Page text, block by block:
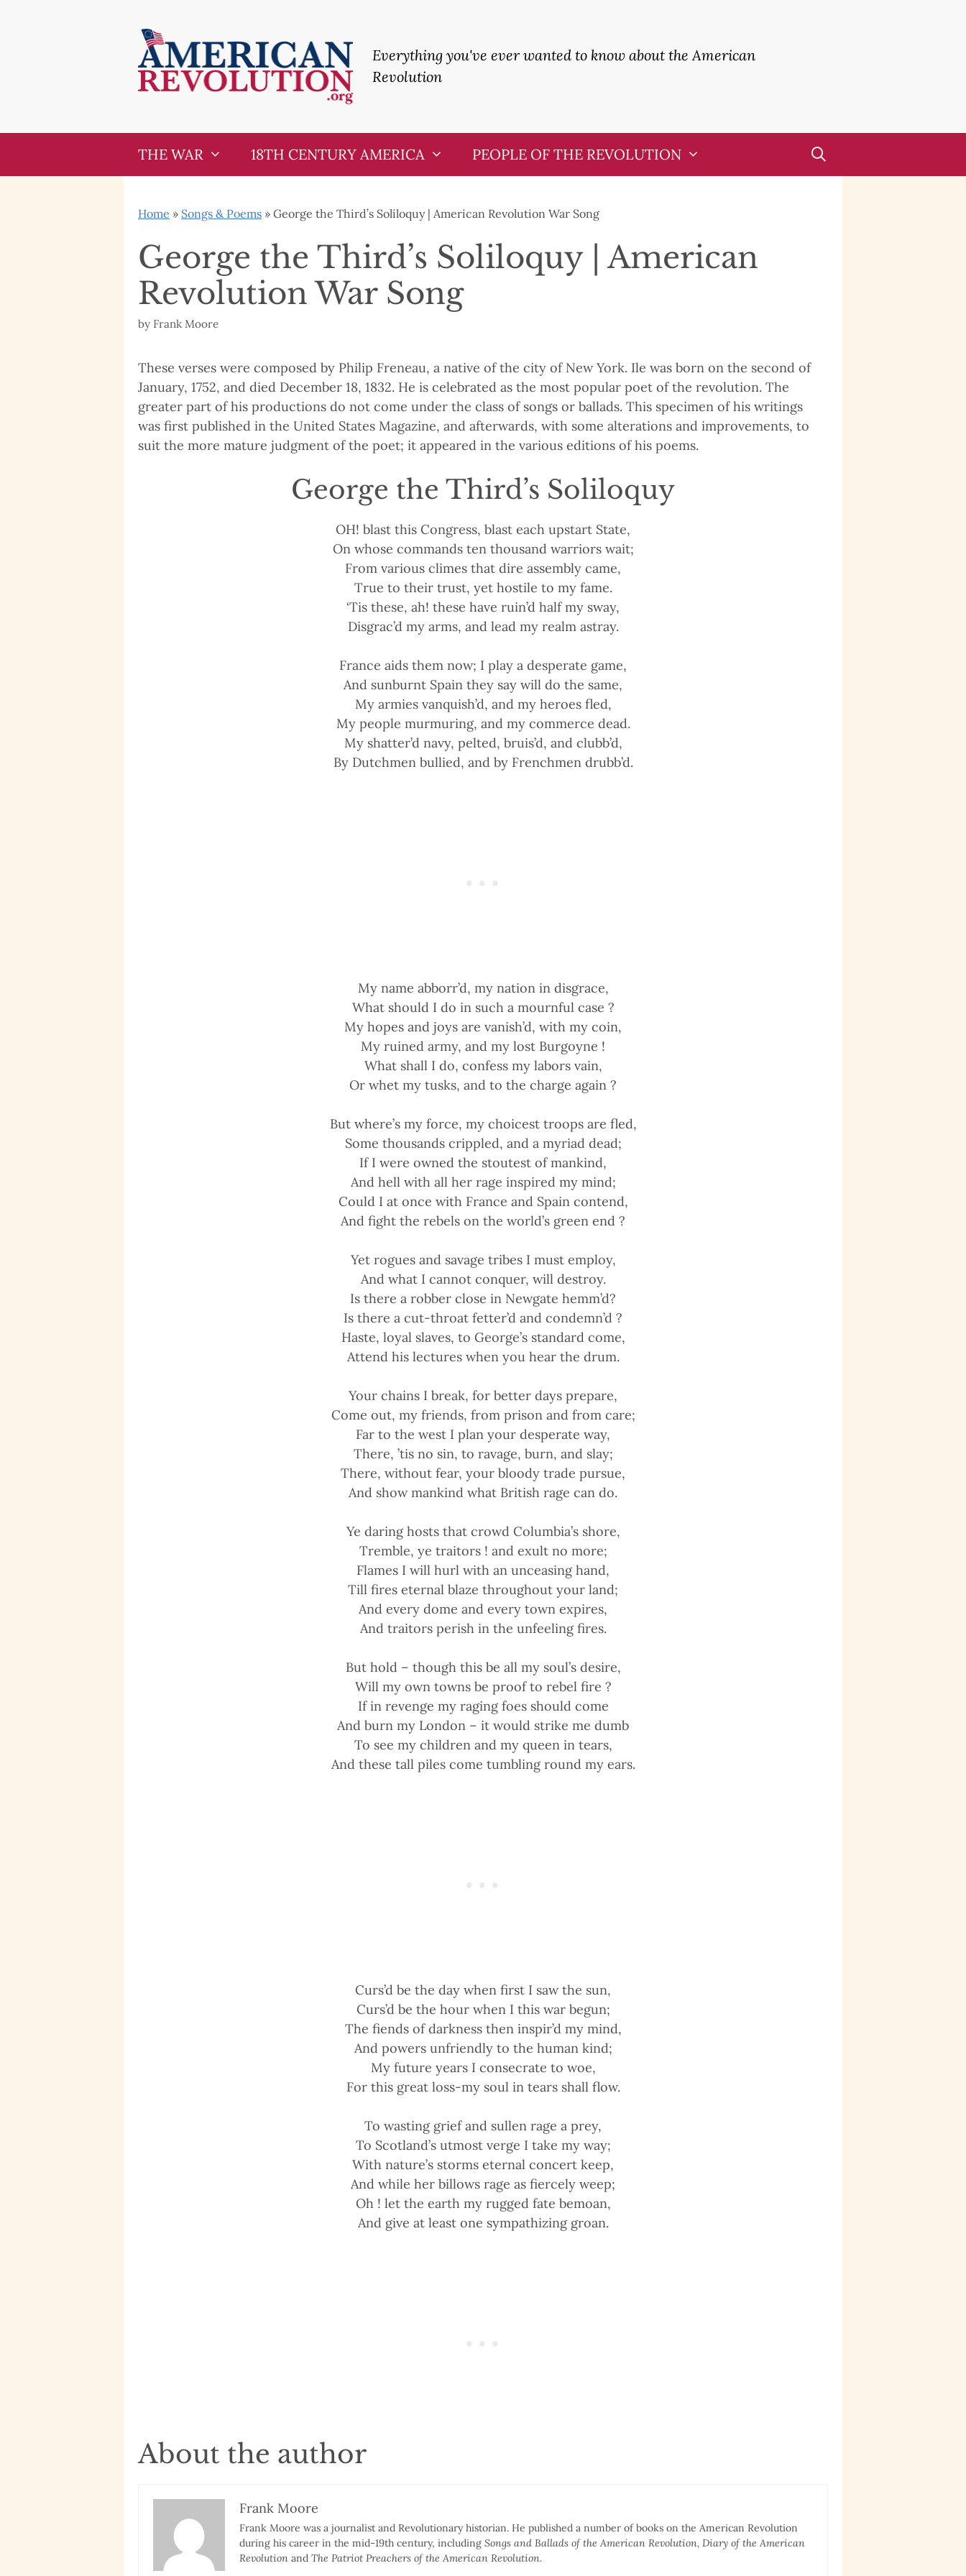
Everything you've ever wanted to know about the American
Revolution
THE WAR 18TH CENTURY AMERICA PEOPLE OF THE REVOLUTION
Home » Songs & Poems » George the Third’s Soliloquy | American Revolution War Song
George the Third’s Soliloquy | American
Revolution War Song
by Frank Moore
About the author
Frank Moore
Frank Moore was a journalist and Revolutionary historian. He published a number of books on the American Revolution
during his career in the mid-19th century, including Songs and Ballads of the American Revolution, Diary of the American
Revolution and The Patriot Preachers of the American Revolution.
These verses were composed by Philip Freneau, a native of the city of New York. Ile was born on the second of
January, 1752, and died December 18, 1832. He is celebrated as the most popular poet of the revolution. The
greater part of his productions do not come under the class of songs or ballads. This specimen of his writings
was first published in the United States Magazine, and afterwards, with some alterations and improvements, to
suit the more mature judgment of the poet; it appeared in the various editions of his poems.
George the Third’s Soliloquy
OH! blast this Congress, blast each upstart State,
On whose commands ten thousand warriors wait;
From various climes that dire assembly came,
True to their trust, yet hostile to my fame.
‘Tis these, ah! these have ruin’d half my sway,
Disgrac’d my arms, and lead my realm astray.
France aids them now; I play a desperate game,
And sunburnt Spain they say will do the same,
My armies vanquish’d, and my heroes fled,
My people murmuring, and my commerce dead.
My shatter’d navy, pelted, bruis’d, and clubb’d,
By Dutchmen bullied, and by Frenchmen drubb’d.
My name abborr’d, my nation in disgrace,
What should I do in such a mournful case ?
My hopes and joys are vanish’d, with my coin,
My ruined army, and my lost Burgoyne !
What shall I do, confess my labors vain,
Or whet my tusks, and to the charge again ?
But where’s my force, my choicest troops are fled,
Some thousands crippled, and a myriad dead;
If I were owned the stoutest of mankind,
And hell with all her rage inspired my mind;
Could I at once with France and Spain contend,
And fight the rebels on the world’s green end ?
Yet rogues and savage tribes I must employ,
And what I cannot conquer, will destroy.
Is there a robber close in Newgate hemm’d?
Is there a cut-throat fetter’d and condemn’d ?
Haste, loyal slaves, to George’s standard come,
Attend his lectures when you hear the drum.
Your chains I break, for better days prepare,
Come out, my friends, from prison and from care;
Far to the west I plan your desperate way,
There, ’tis no sin, to ravage, burn, and slay;
There, without fear, your bloody trade pursue,
And show mankind what British rage can do.
Ye daring hosts that crowd Columbia’s shore,
Tremble, ye traitors ! and exult no more;
Flames I will hurl with an unceasing hand,
Till fires eternal blaze throughout your land;
And every dome and every town expires,
And traitors perish in the unfeeling fires.
But hold – though this be all my soul’s desire,
Will my own towns be proof to rebel fire ?
If in revenge my raging foes should come
And burn my London – it would strike me dumb
To see my children and my queen in tears,
And these tall piles come tumbling round my ears.
Curs’d be the day when first I saw the sun,
Curs’d be the hour when I this war begun;
The fiends of darkness then inspir’d my mind,
And powers unfriendly to the human kind;
My future years I consecrate to woe,
For this great loss-my soul in tears shall flow.
To wasting grief and sullen rage a prey,
To Scotland’s utmost verge I take my way;
With nature’s storms eternal concert keep,
And while her billows rage as fiercely weep;
Oh ! let the earth my rugged fate bemoan,
And give at least one sympathizing groan.